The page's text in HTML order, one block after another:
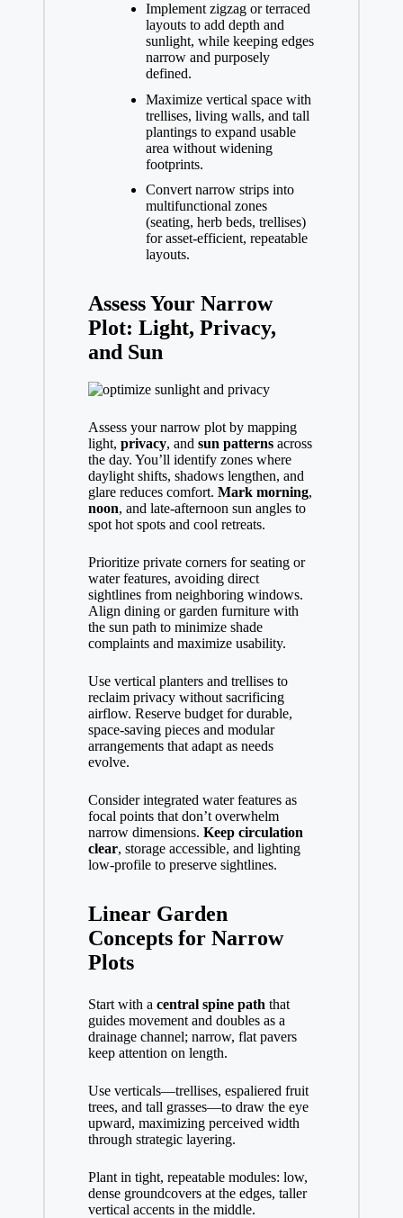
Implement zigzag or terraced
layouts to add depth and
sunlight, while keeping edges
narrow and purposely
defined.
Maximize vertical space with
trellises, living walls, and tall
plantings to expand usable
area without widening
footprints.
Convert narrow strips into
multifunctional zones
(seating, herb beds, trellises)
for asset-efficient, repeatable
layouts.
Assess Your Narrow
Plot: Light, Privacy,
and Sun
Assess your narrow plot by mapping
light, privacy, and sun patternsacross
the day. You’ll identify zones where
daylight shifts, shadows lengthen, and
glare reduces comfort. Mark morning,
noon, and late-afternoon sun angles to
spot hot spots and cool retreats.
Prioritize private corners for seating or
water features, avoiding direct
sightlines from neighboring windows.
Align dining or garden furniture with
the sun path to minimize shade
complaints and maximize usability.
Use vertical planters and trellises to
reclaim privacy without sacrificing
airflow. Reserve budget for durable,
space-saving pieces and modular
arrangements that adapt as needs
evolve.
Consider integrated water features as
focal points that don’t overwhelm
narrow dimensions. Keep circulation
clear, storage accessible, and lighting
low-profile to preserve sightlines.
Linear Garden
Concepts for Narrow
Plots
Start with a central spine path that
guides movement and doubles as a
drainage channel; narrow, flat pavers
keep attention on length.
Use verticals—trellises, espaliered fruit
trees, and tall grasses—to draw the eye
upward, maximizing perceived width
through strategic layering.
Plant in tight, repeatable modules: low,
dense groundcovers at the edges, taller
vertical accents in the middle.